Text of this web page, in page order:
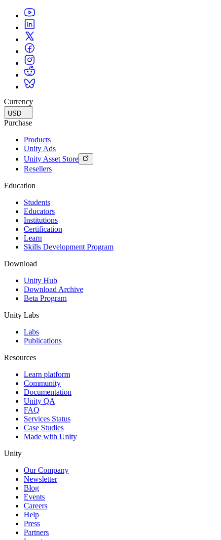
Currency
USD
Purchase
Products
Unity Ads
Unity Asset Store
Resellers
Education
Students
Educators
Institutions
Certification
Learn
Skills Development Program
Download
Unity Hub
Download Archive
Beta Program
Unity Labs
Labs
Publications
Resources
Learn platform
Community
Documentation
Unity QA
FAQ
Services Status
Case Studies
Made with Unity
Unity
Our Company
Newsletter
Blog
Events
Careers
Help
Press
Partners